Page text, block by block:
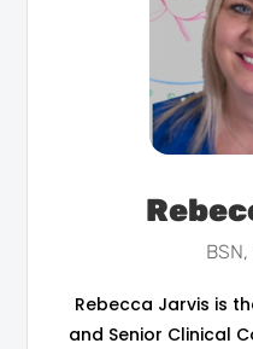
BSN,
Rebecca Jarvis is
and Senior Clinical